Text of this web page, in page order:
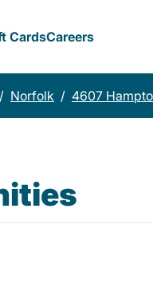
CardsCareers
/ Norfolk / 4607